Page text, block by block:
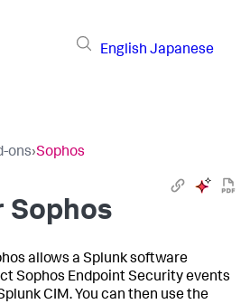
English Japanese
ons›Sophos
Sophos
allows a Splunk software
Sophos Endpoint Security events
CIM. You can then use the